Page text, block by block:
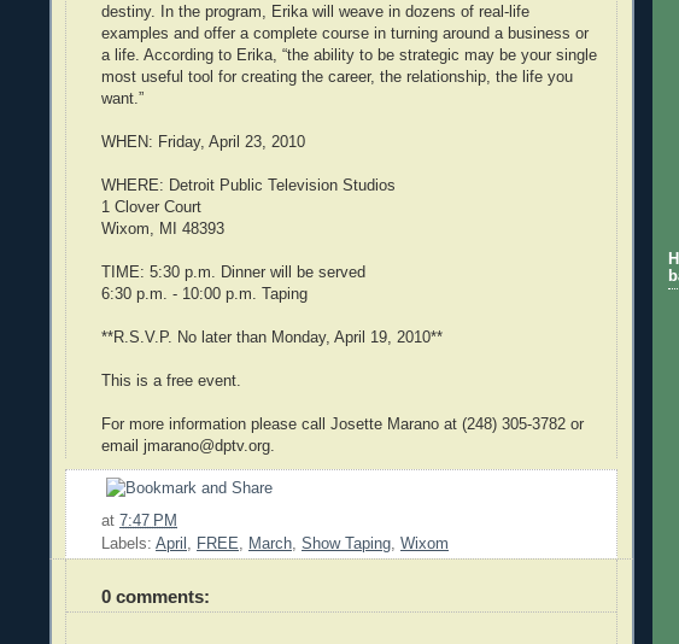
destiny. In the program, Erika will weave in dozens of real-life
examples and offer a complete course in turning around a business or
a life. According to Erika, “the ability to be strategic may be your single
most useful tool for creating the career, the relationship, the life you
want.”
WHEN: Friday, April 23, 2010
WHERE: Detroit Public Television Studios
1 Clover Court
Wixom, MI 48393
TIME: 5:30 p.m. Dinner will be served
6:30 p.m. - 10:00 p.m. Taping
**R.S.V.P. No later than Monday, April 19, 2010**
This is a free event.
For more information please call Josette Marano at (248) 305-3782 or
email jmarano@dptv.org.
at 7:47 PM
Labels: April , FREE, March, Show Taping, Wixom
0 comments: